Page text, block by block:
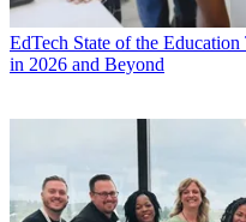
EdTech State of the
in 2026 and Beyond